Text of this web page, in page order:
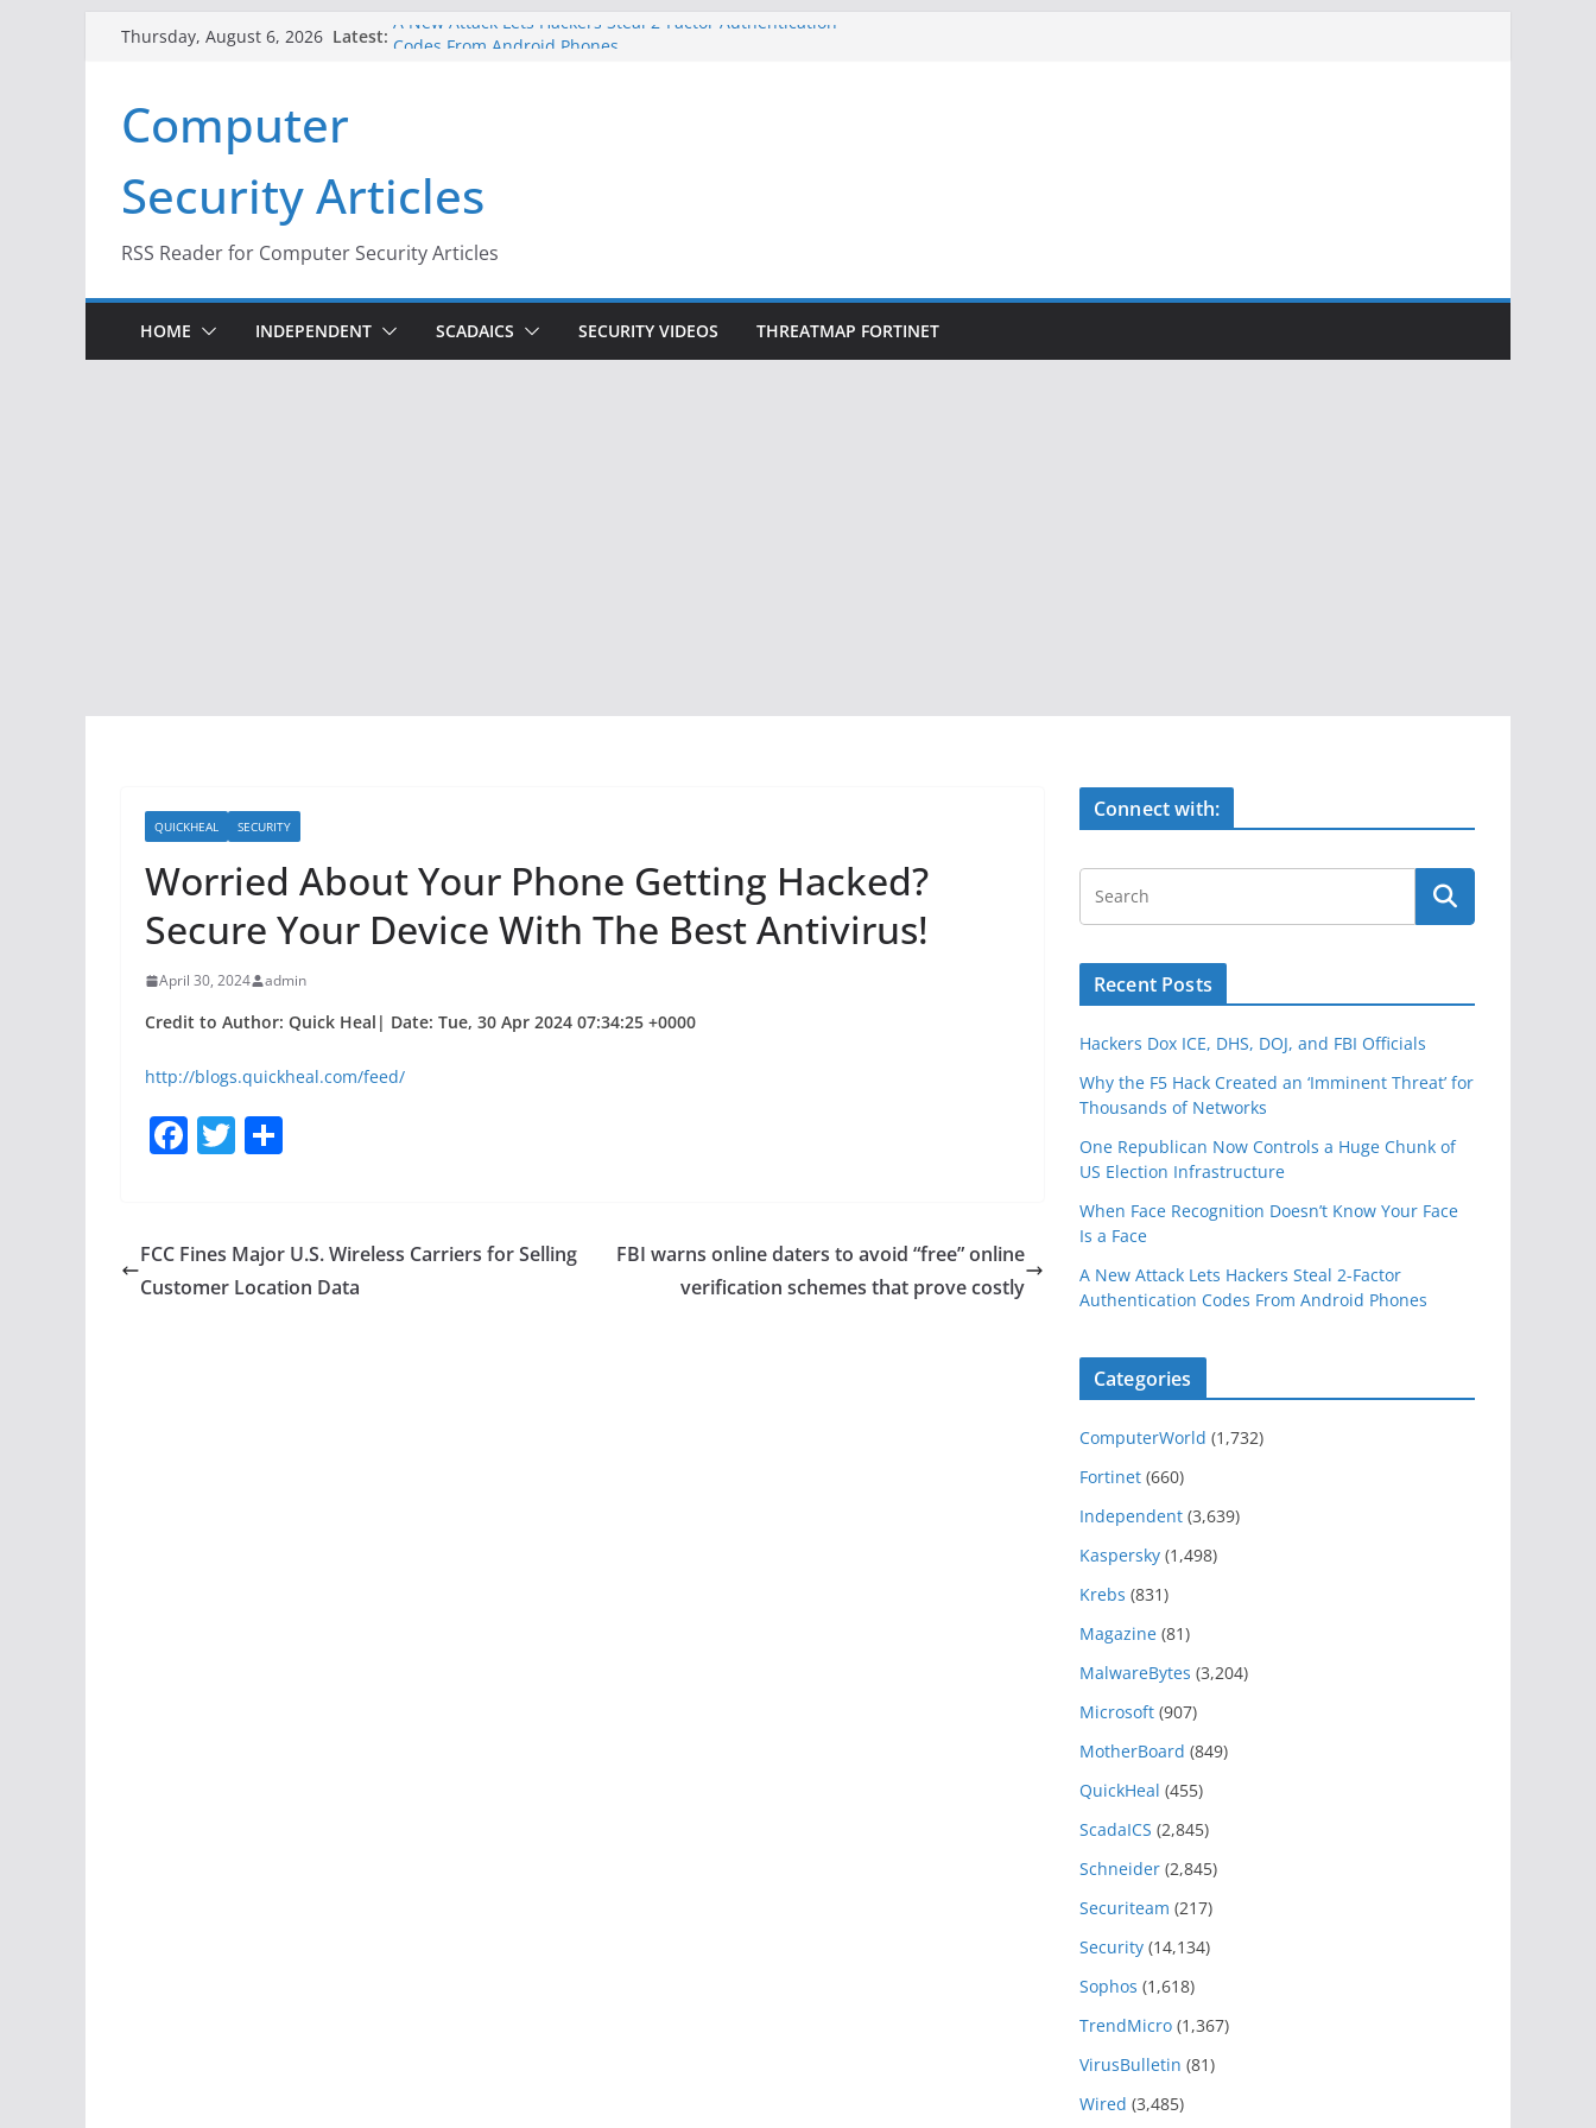
Thursday, August 6, 2026 Latest: A New Attack Lets Hackers Steal 2-Factor Authentication
Infrastructure
When Face Recognition Doesn’t Know Your Face Is a Face
Computer
Security Articles
RSS Reader for Computer Security Articles
HOME INDEPENDENT SCADAICS SECURITY VIDEOS THREATMAP FORTINET
QUICKHEAL SECURITY
Worried About Your Phone Getting Hacked?
Secure Your Device With The Best Antivirus!
April 30, 2024 admin
Credit to Author: Quick Heal| Date: Tue, 30 Apr 2024 07:34:25 +0000
http://blogs.quickheal.com/feed/
F
e
b
T
er e
FCC Fines Major U.S. Wireless Carriers for Selling
Customer Location Data
FBI warns online daters to avoid “free” online
verification schemes that prove costly
Connect with:
Recent Posts
Hackers Dox ICE, DHS, DOJ, and FBI Officials
Why the F5 Hack Created an ‘Imminent Threat’ for
Thousands of Networks
One Republican Now Controls a Huge Chunk of
US Election Infrastructure
When Face Recognition Doesn’t Know Your Face
Is a Face
A New Attack Lets Hackers Steal 2-Factor
Authentication Codes From Android Phones
Categories
ComputerWorld (1,732)
Fortinet (660)
Independent (3,639)
Kaspersky (1,498)
Krebs (831)
Magazine (81)
MalwareBytes (3,204)
Microsoft (907)
MotherBoard (849)
QuickHeal (455)
ScadaICS (2,845)
Schneider (2,845)
Securiteam (217)
Security (14,134)
Sophos (1,618)
TrendMicro (1,367)
VirusBulletin (81)
Wired (3,485)